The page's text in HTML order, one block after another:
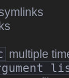
multiple